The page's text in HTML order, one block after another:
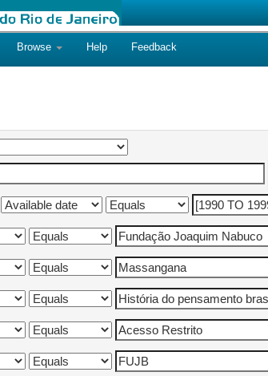
Browse Help Feedback